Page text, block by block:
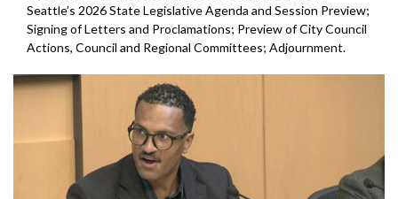
Seattle’s 2026 State Legislative Agenda and Session Preview;
Signing of Letters and Proclamations; Preview of City Council
Actions, Council and Regional Committees; Adjournment.